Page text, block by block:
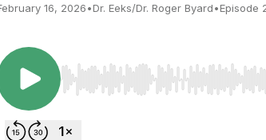
16, 2026•Dr. Eeks/Dr. Roger Byard•Episode
Use Left/Right to seek, Home/End